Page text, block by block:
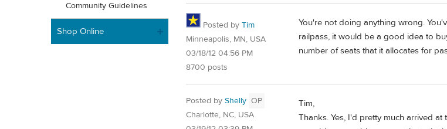
Community Guidelines
Shop Online
Posted by Tim
Minneapolis, MN, USA
03/18/12 04:56 PM
8700 posts
You're not doing anything wrong.
railpass, it would be a good idea to
number of seats that it allocates for
Posted by Shelly OP
Charlotte, NC, USA
Tim,
Thanks. Yes, I'd pretty much arrived